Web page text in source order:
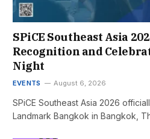
SPiCE Southeast Asia
Recognition and
Night
EVENTS August 6, 2026
SPiCE Southeast Asia 2026
Landmark Bangkok in Bangkok,